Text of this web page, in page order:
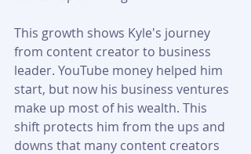
This growth shows Kyle's journey
from content creator to business
leader. YouTube money helped him
start, but now his business ventures
make up most of his wealth. This
shift protects him from the ups and
downs that many content creators